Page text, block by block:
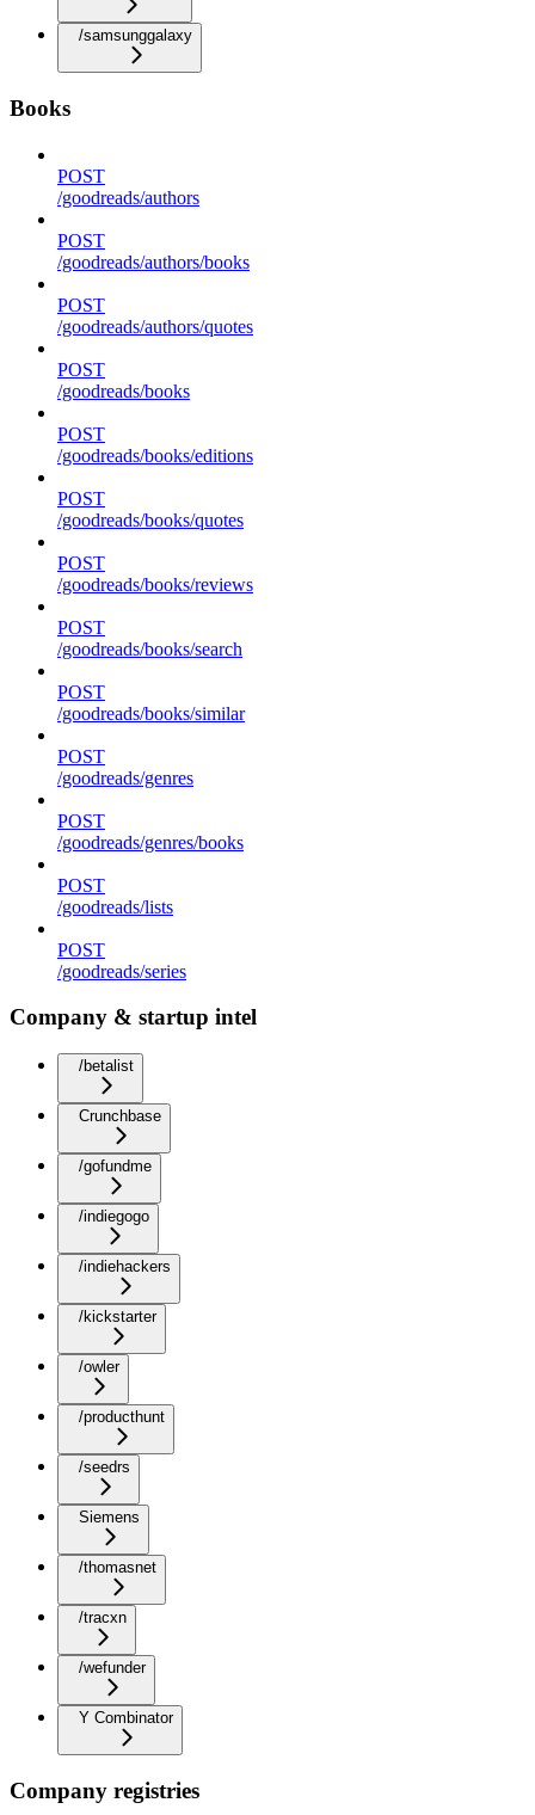
/samsunggalaxy
Books
POST
/goodreads/authors
POST
/goodreads/authors/books
POST
/goodreads/authors/quotes
POST
/goodreads/books
POST
/goodreads/books/editions
POST
/goodreads/books/quotes
POST
/goodreads/books/reviews
POST
/goodreads/books/search
POST
/goodreads/books/similar
POST
/goodreads/genres
POST
/goodreads/genres/books
POST
/goodreads/lists
POST
/goodreads/series
Company & startup intel
/betalist
Crunchbase
/gofundme
/indiegogo
/indiehackers
/kickstarter
/owler
/producthunt
/seedrs
Siemens
/thomasnet
/tracxn
/wefunder
Y Combinator
Company registries